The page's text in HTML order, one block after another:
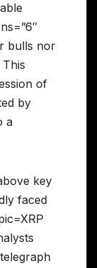
bulls nor
of
by
a
key
faced